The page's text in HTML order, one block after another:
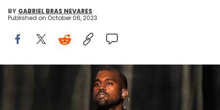
BY GABRIEL BRAS NEVARES
Published on October 06, 2023
LOS ANGELES, CA - FEBRUARY 08: Recording artist Kanye West
performs onstage during The 57th Annual GRAMMY Awards at the
STAPLES Center on February 8, 2015 in Los Angeles, California. (Photo
by Lester Cohen/WireImage/Getty Images)